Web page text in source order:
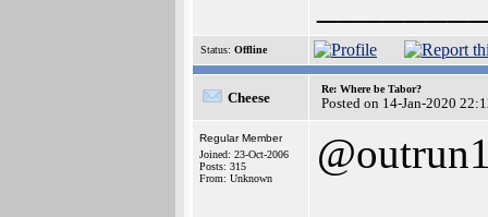
Status: Offline
Cheese
Re: Where be Tabor?
Posted on 14-Jan-2020
Regular Member
Joined: 23-Oct-2006
Posts: 315
From: Unknown